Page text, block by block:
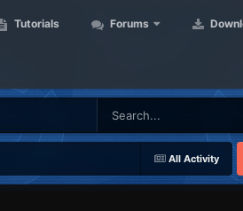
Tutorials Forums
All Activity